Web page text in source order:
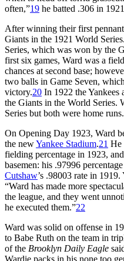
often,”19 he batted .306 in
After winning their first
Giants in the 1921 World
Series, which was won by the
first six games, Ward was a
chances at second base;
two balls in Game Seven,
victory.20 In 1922 the Yankees
the Giants in the World Series.
Series but both were home runs.
On Opening Day 1923, Ward
the newYankee Stadium.21 He
fielding percentage in 1923,
basemen: his .97996
Cutshaw’s .98003 rate in
“Ward has made more
the league, and they went
he executed them.”22
Ward was solid on offense in
to Babe Ruth on the team in
of the Brooklyn Daily Eagle
Wardie packs in his none too